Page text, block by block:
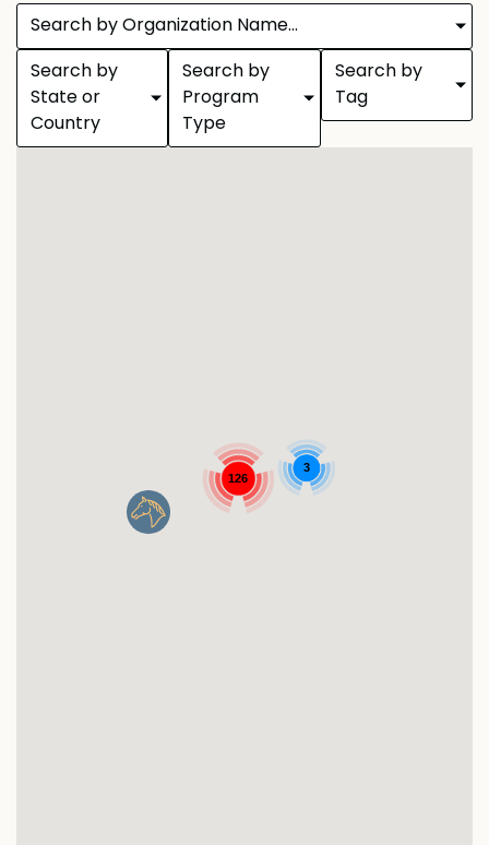
Search by Organization Name...
Search by
State or
Country
Search by
Program
Type
Search by
Tag
126
3